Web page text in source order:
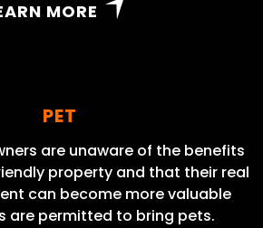
MORE
PET
are unaware of the benefits
property and that their real
can become more valuable
are permitted to bring pets.